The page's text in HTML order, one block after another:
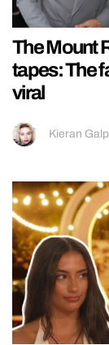
The Mount
tapes: The
viral
Kieran